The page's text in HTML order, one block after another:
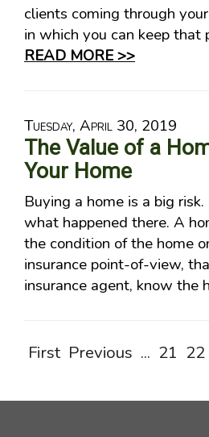
clients coming through
in which you can keep
READ MORE >>
Tuesday, April 30, 2019
The Value of a
Your Home
Buying a home is a big
what happened there. A
the condition of the home
insurance point-of-view,
insurance agent, know the
First Previous ... 21 22